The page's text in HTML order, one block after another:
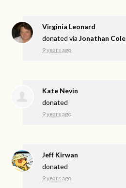
Virginia Leonard
donated viaJonathan Cole
9 years ago
Kate Nevin
donated
9 years ago
Jeff Kirwan
donated
9 years ago